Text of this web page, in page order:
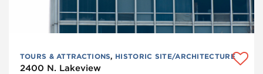
TOURS & ATTRACTIONS, HISTORIC SITE/ARCHITECTURE
2400 N. Lakeview